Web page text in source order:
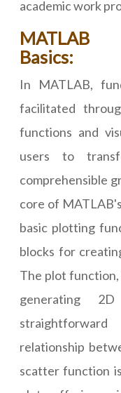
academic work
MATLAB
Basics:
In MATLAB,
facilitated
functions and
users to
comprehensible
core of
basic plotting
blocks for
The plot
generating
relationship
scatter function